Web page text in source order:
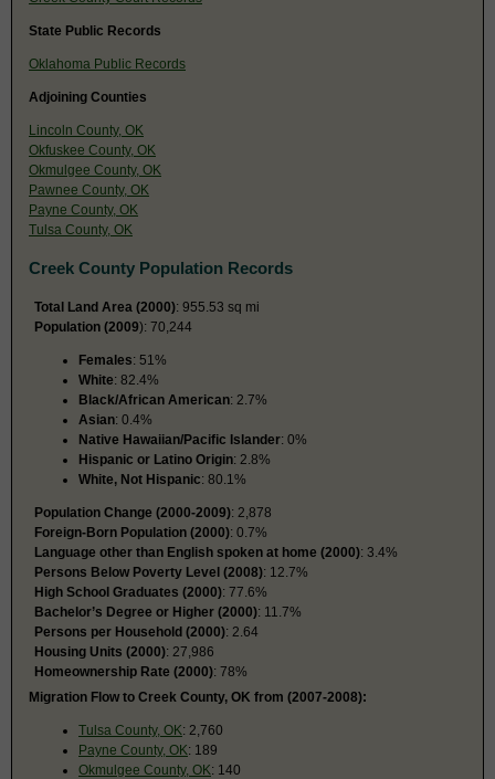
State Public Records
Oklahoma Public Records
Adjoining Counties
Lincoln County, OK
Okfuskee County, OK
Okmulgee County, OK
Pawnee County, OK
Payne County, OK
Tulsa County, OK
Creek County Population Records
Total Land Area (2000): 955.53 sq mi
Population (2009): 70,244
Females: 51%
White: 82.4%
Black/African American: 2.7%
Asian: 0.4%
Native Hawaiian/Pacific Islander: 0%
Hispanic or Latino Origin: 2.8%
White, Not Hispanic: 80.1%
Population Change (2000-2009): 2,878
Foreign-Born Population (2000): 0.7%
Language other than English spoken at home (2000): 3.4%
Persons Below Poverty Level (2008): 12.7%
High School Graduates (2000): 77.6%
Bachelor’s Degree or Higher (2000): 11.7%
Persons per Household (2000): 2.64
Housing Units (2000): 27,986
Homeownership Rate (2000): 78%
Migration Flow to Creek County, OK from (2007-2008):
Tulsa County, OK: 2,760
Payne County, OK: 189
Okmulgee County, OK: 140